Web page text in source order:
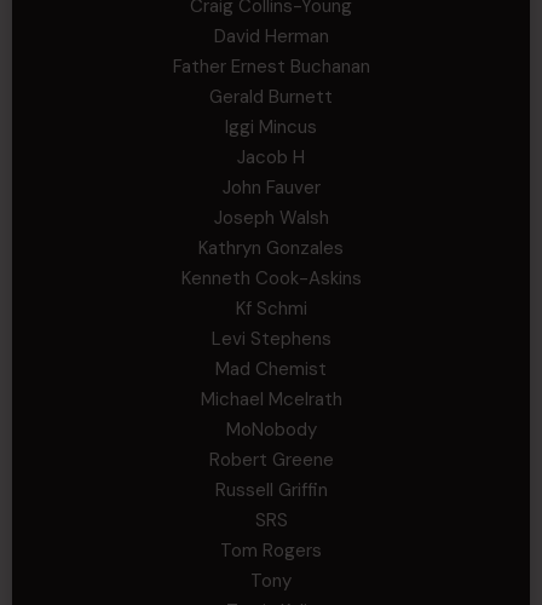
Craig Collins-Young
David Herman
Father Ernest Buchanan
Gerald Burnett
Iggi Mincus
Jacob H
John Fauver
Joseph Walsh
Kathryn Gonzales
Kenneth Cook-Askins
Kf Schmi
Levi Stephens
Mad Chemist
Michael Mcelrath
MoNobody
Robert Greene
Russell Griffin
SRS
Tom Rogers
Tony